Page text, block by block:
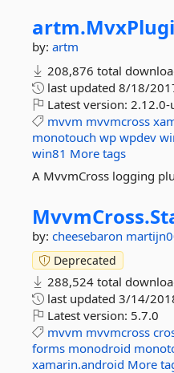
artm.
by: artm
208,876 total
last updated 8/18/
Latest version: 2.12.0-
mvvm mvvmcross
monotouch wp wpdev
win81 More tags
A MvvmCross logging
MvvmCross.
by: cheesebaron
Deprecated
288,524 total
last updated 3/14/
Latest version: 5.7.0
mvvm mvvmcross
forms monodroid
xamarin.android More